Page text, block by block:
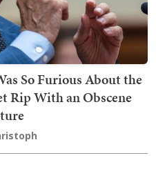
So Furious About the
Rip With an Obscene